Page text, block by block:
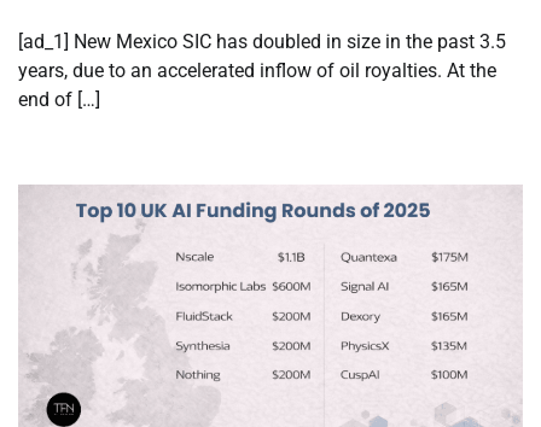
[ad_1] New Mexico SIC has doubled in size in the past 3.5
years, due to an accelerated inflow of oil royalties. At the
end of […]